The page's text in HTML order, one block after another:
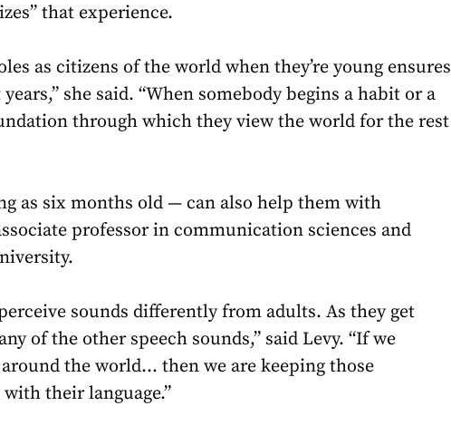
that experience.
as citizens of the world when they’re young ensures
she said. “When somebody begins a habit or a
through which they view the world for the rest
as six months old — can also help them with
professor in communication sciences and
sounds differently from adults. As they get
of the other speech sounds,” said Levy. “If we
the world… then we are keeping those
their language.”